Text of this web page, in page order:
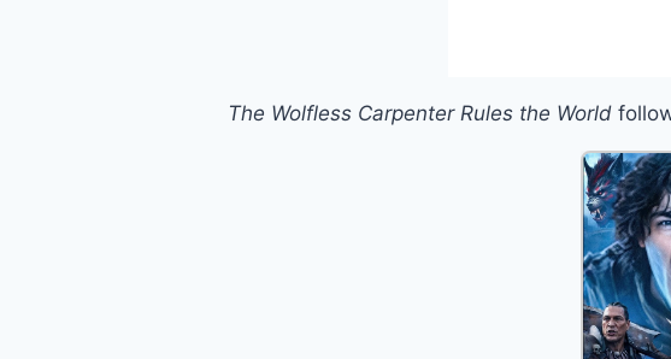
The Wolfless Carpenter Rules the World